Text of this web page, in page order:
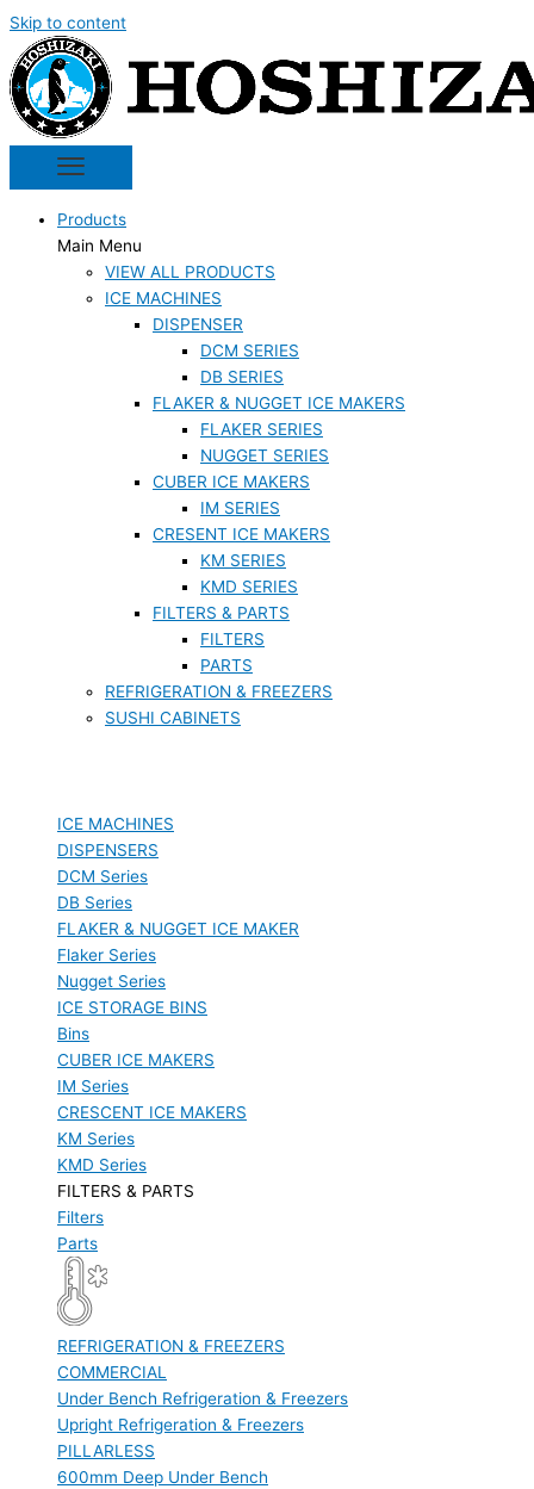
Skip to content
Products
Main Menu
VIEW ALL PRODUCTS
ICE MACHINES
DISPENSER
DCM SERIES
DB SERIES
FLAKER & NUGGET ICE MAKERS
FLAKER SERIES
NUGGET SERIES
CUBER ICE MAKERS
IM SERIES
CRESENT ICE MAKERS
KM SERIES
KMD SERIES
FILTERS & PARTS
FILTERS
PARTS
REFRIGERATION & FREEZERS
SUSHI CABINETS
ICE MACHINES
DISPENSERS
DCM Series
DB Series
FLAKER & NUGGET ICE MAKER
Flaker Series
Nugget Series
ICE STORAGE BINS
Bins
CUBER ICE MAKERS
IM Series
CRESCENT ICE MAKERS
KM Series
KMD Series
FILTERS & PARTS
Filters
Parts
REFRIGERATION & FREEZERS
COMMERCIAL
Under Bench Refrigeration & Freezers
Upright Refrigeration & Freezers
PILLARLESS
600mm Deep Under Bench